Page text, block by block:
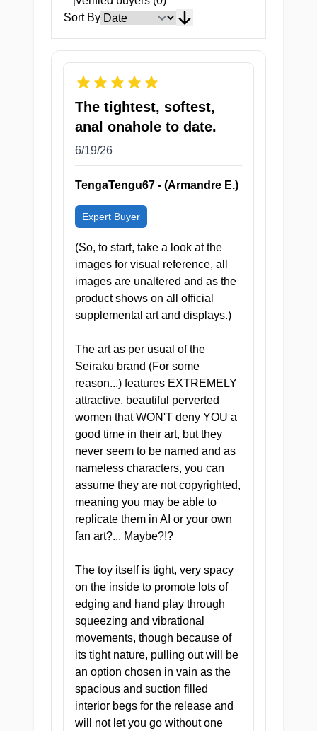
Ultra-compact and discreet
enough to go absolutely
anywhere
⚠ CAUTION: HIGHLY ADDICTIVE
EXCESSIVE SWEATING, HEAVY
BREATHING, AND A VERY
MESSY RECOVERY.
FILED UNDER: CLINICAL
The Full Chart
Doctor's Deep Dive Tunnel
Four distinct zones
engineered to take you
further than the last, each
one calibrated for a different
kind of sensation. This is not
a routine checkup. It is a full
Uncompromising Material
Quality
Built from a superior, virtually
odorless formulation that
feels radically different from
Sort By
The tightest, softest,
anal onahole to date.
6/19/26
TengaTengu67 - (Armandre E.)
Expert Buyer
(So, to start, take a look at the
images for visual reference, all
images are unaltered and as the
product shows on all official
supplemental art and displays.)
The art as per usual of the
Seiraku brand (For some
reason...) features EXTREMELY
attractive, beautiful perverted
women that WON'T deny YOU a
good time in their art, but they
never seem to be named and as
nameless characters, you can
assume they are not copyrighted,
meaning you may be able to
replicate them in AI or your own
fan art?... Maybe?!?
The toy itself is tight, very spacy
on the inside to promote lots of
edging and hand play through
squeezing and vibrational
movements, though because of
its tight nature, pulling out will be
an option chosen in vain as the
spacious and suction filled
interior begs for the release and
will not let you go without one